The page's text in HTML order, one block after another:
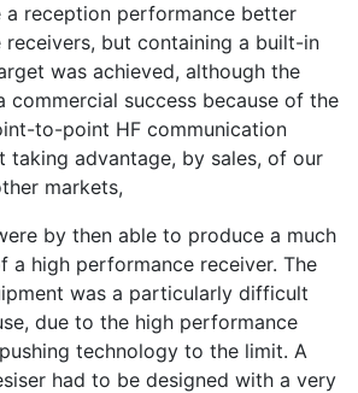
a reception performance better
but containing a built-in
was achieved, although the
commercial success because of the
to-point HF communication
taking advantage, by sales, of our
markets,
by then able to produce a much
a high performance receiver. The
was a particularly difficult
due to the high performance
technology to the limit. A
had to be designed with a very